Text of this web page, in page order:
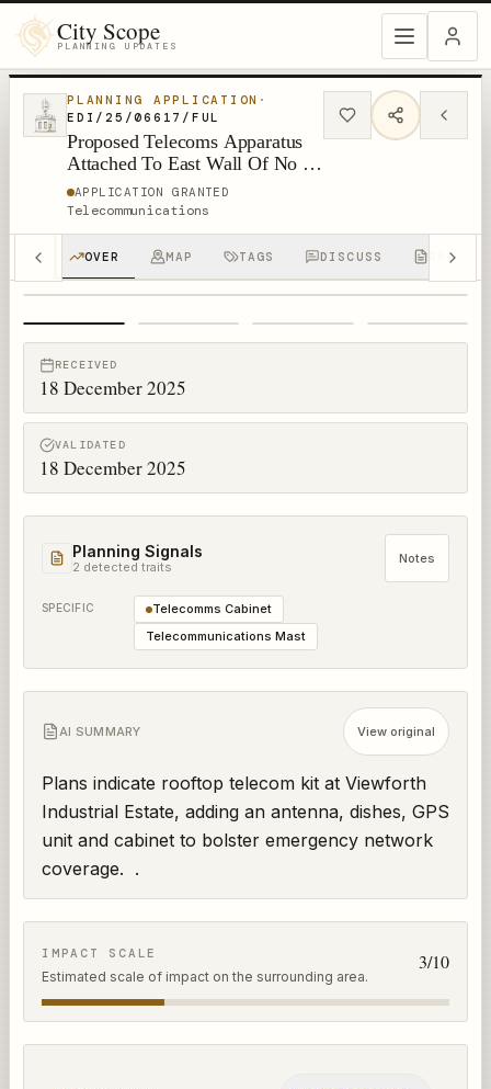
City Scope
PLANNING UPDATES
PLANNING APPLICATION ·
EDI/25/06617/FUL
Proposed Telecoms Apparatus
Attached To East Wall Of No 17
The Loan South Queensferry
APPLICATION GRANTED
Telecommunications
OVER MAP TAGS DISCUSS RPTS
RECEIVED
18 December 2025
VALIDATED
18 December 2025
Planning Signals
2 detected traits
Notes
SPECIFIC
Telecomms Cabinet
Telecommunications Mast
AI SUMMARY View original
Plans indicate rooftop telecom kit at Viewforth
Industrial Estate, adding an antenna, dishes, GPS
unit and cabinet to bolster emergency network
coverage.  .
IMPACT SCALE
Estimated scale of impact on the surrounding area.
3/10